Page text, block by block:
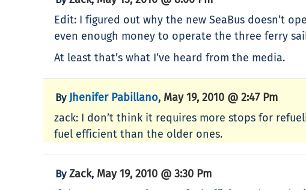
Edit: I figured out why the new SeaBus doesn’t
even enough money to operate the three ferry
At least that’s what I’ve heard from the media.
By Jhenifer Pabillano, May 19, 2010 @ 2:47 Pm
zack: I don’t think it requires more stops for
fuel efficient than the older ones.
ByZack, May 19, 2010 @ 3:30 Pm